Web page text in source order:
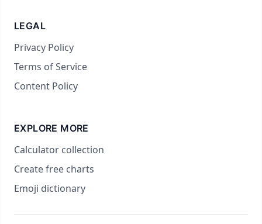
LEGAL
Privacy Policy
Terms of Service
Content Policy
EXPLORE MORE
Calculator collection
Create free charts
Emoji dictionary